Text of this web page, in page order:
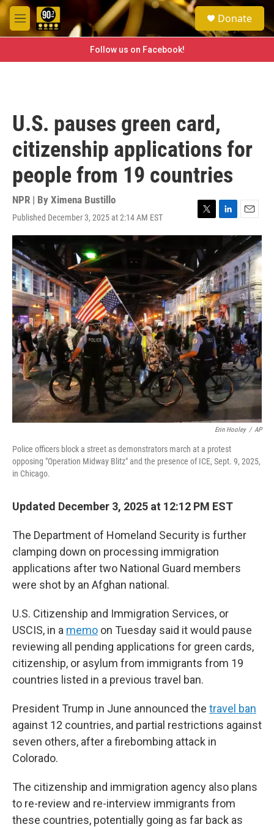
Skip to main content
M
e
e
a
h
Donate
Follow us on Facebook!
U.S. pauses green card,
citizenship applications for
people from 19 countries
NPR | By Ximena Bustillo
Published December 3, 2025 at 2:14 AM EST
T
w
t
t
e
r
L
i
k
e
d
I
n
E
m
a
i
l
Erin Hooley / AP
Police officers block a street as demonstrators march at a protest
opposing "Operation Midway Blitz" and the presence of ICE, Sept. 9, 2025,
in Chicago.
Updated December 3, 2025 at 12:12 PM EST
The Department of Homeland Security is further
clamping down on processing immigration
applications after two National Guard members
were shot by an Afghan national.
U.S. Citizenship and Immigration Services, or
USCIS, in a memo on Tuesday said it would pause
reviewing all pending applications for green cards,
citizenship, or asylum from immigrants from 19
countries listed in a previous travel ban.
President Trump in June announced the travel ban
against 12 countries, and partial restrictions against
seven others, after a firebombing attack in
Colorado.
The citizenship and immigration agency also plans
to re-review and re-interview immigrants from
these countries, potentially going as far back as